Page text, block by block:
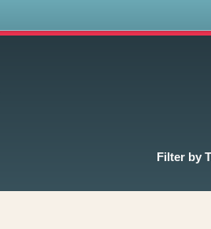
Filter by